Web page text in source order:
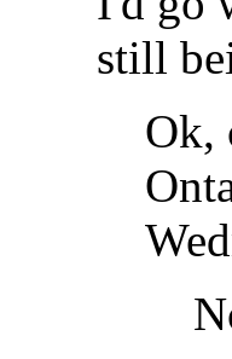
still
Ok,